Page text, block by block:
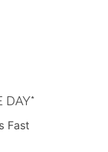
DAY*
Fast